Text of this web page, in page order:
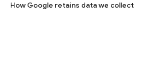
How Google retains data we collect